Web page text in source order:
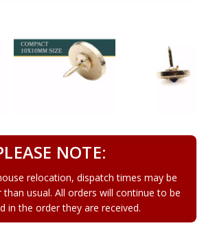
NOTE:
relocation, dispatch times may be
usual. All orders will continue to be
in the order they are received.